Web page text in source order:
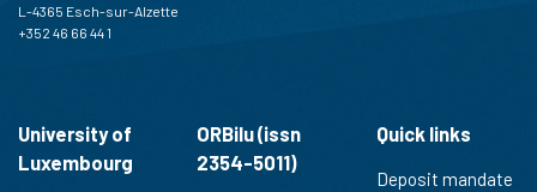
L-4365 Esch-sur-Alzette
+352 46 66 44 1
University of
Luxembourg
ORBilu (issn
2354-5011)
Quick links
Deposit mandate